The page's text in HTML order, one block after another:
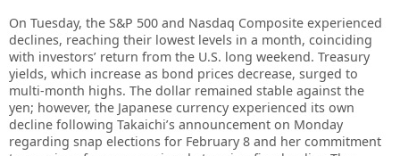
On Tuesday, the S&P 500 and Nasdaq Composite experienced
declines, reaching their lowest levels in a month, coinciding
with investors’ return from the U.S. long weekend. Treasury
yields, which increase as bond prices decrease, surged to
multi-month highs. The dollar remained stable against the
yen; however, the Japanese currency experienced its own
decline following Takaichi’s announcement on Monday
regarding snap elections for February 8 and her commitment